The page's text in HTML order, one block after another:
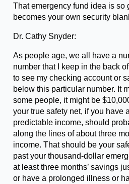
That emergency fund idea is so
becomes your own security
Dr. Cathy Snyder:
As people age, we all have a
number that I keep in the back
to see my checking account or
below this particular number. It
some people, it might be
your true safety net, if you have
predictable income, should
along the lines of about three
income. That should be your
past your thousand-dollar
at least three months’ savings
or have a prolonged illness or